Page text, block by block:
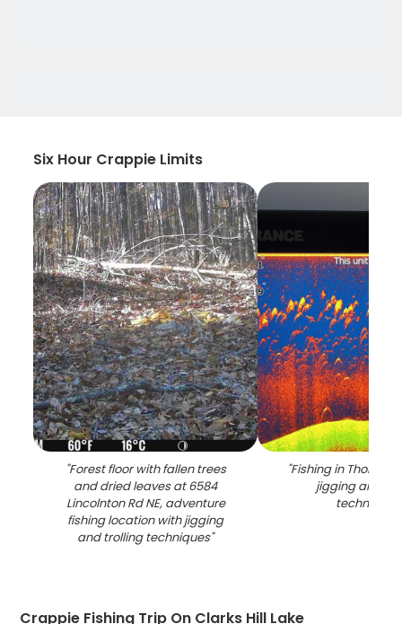
Six Hour Crappie Limits
"Forest floor with fallen trees
and dried leaves at 6584
Lincolnton Rd NE, adventure
fishing location with jigging
and trolling techniques"
"Fishing in
jigging and
techniques
Crappie Fishing Trip On Clarks Hill Lake